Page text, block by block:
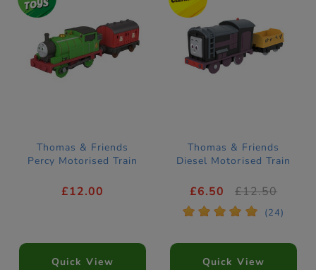
Thomas & Friends
Percy Motorised Train
£12.00
Quick View
Thomas & Friends
Diesel Motorised Train
£6.50 £12.50
* * * * * (24)
Quick View